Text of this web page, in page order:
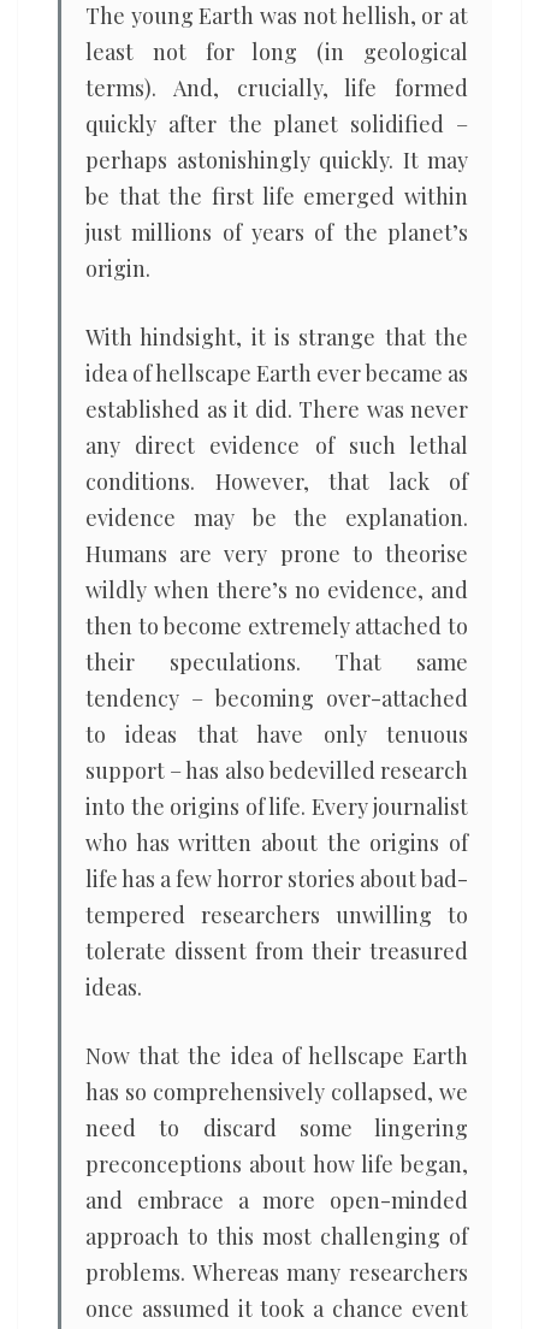
The young Earth was not hellish, or at
least not for long (in geological
terms). And, crucially, life formed
quickly after the planet solidified –
perhaps astonishingly quickly. It may
be that the first life emerged within
just millions of years of the planet’s
origin.
With hindsight, it is strange that the
idea of hellscape Earth ever became as
established as it did. There was never
any direct evidence of such lethal
conditions. However, that lack of
evidence may be the explanation.
Humans are very prone to theorise
wildly when there’s no evidence, and
then to become extremely attached to
their speculations. That same
tendency – becoming over-attached
to ideas that have only tenuous
support – has also bedevilled research
into the origins of life. Every journalist
who has written about the origins of
life has a few horror stories about bad-
tempered researchers unwilling to
tolerate dissent from their treasured
ideas.
Now that the idea of hellscape Earth
has so comprehensively collapsed, we
need to discard some lingering
preconceptions about how life began,
and embrace a more open-minded
approach to this most challenging of
problems. Whereas many researchers
once assumed it took a chance event